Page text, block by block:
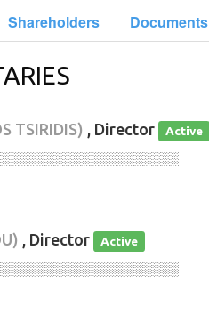
Shareholders Documents
TSIRIDIS) , Director Active
, Director Active